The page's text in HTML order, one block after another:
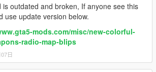
is outdated and broken, If anyone see this
use update version below.
mods.com/misc/new-colorful-
radio-map-blips
日